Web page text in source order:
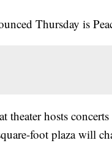
Thursday is
theater hosts
foot plaza will